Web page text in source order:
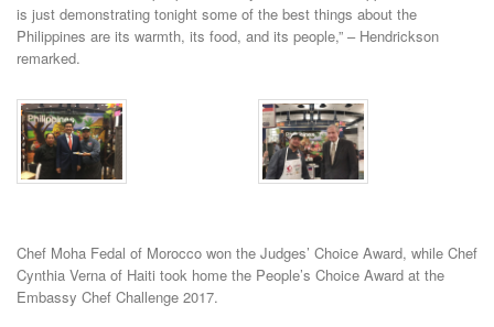
is just demonstrating tonight some of the best things about the
Philippines are its warmth, its food, and its people,” – Hendrickson
remarked.
Chef Moha Fedal of Morocco won the Judges’ Choice Award, while Chef
Cynthia Verna of Haiti took home the People’s Choice Award at the
Embassy Chef Challenge 2017.